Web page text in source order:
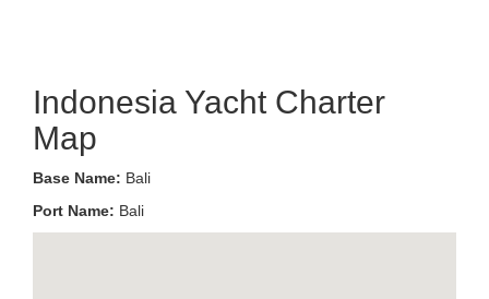
Indonesia Yacht Charter
Map
Base Name: Bali
Port Name: Bali